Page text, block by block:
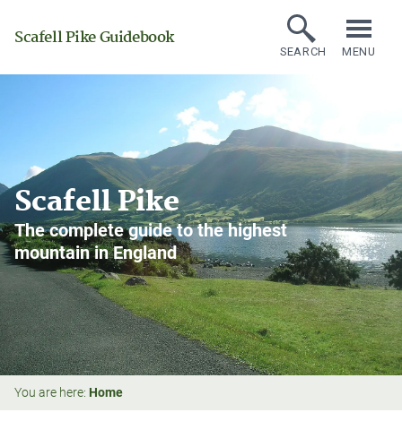
Scafell Pike Guidebook
SEARCH MENU
Scafell Pike
The complete guide to the highest
mountain in England
You are here: Home